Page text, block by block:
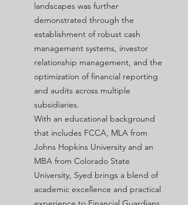
landscapes was further
demonstrated through the
establishment of robust cash
management systems, investor
relationship management, and the
optimization of financial reporting
and audits across multiple
subsidiaries.
With an educational background
that includes FCCA, MLA from
Johns Hopkins University and an
MBA from Colorado State
University, Syed brings a blend of
academic excellence and practical